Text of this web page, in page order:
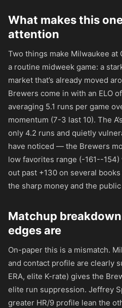
What makes this
attention
Two things make Milwaukee at
a routine midweek game: a
market that’s already moved
Brewers come in with an ELO
averaging 5.1 runs per game
momentum (7-3 last 10). The
only 4.2 runs and quietly
have noticed — the Brewers
low favorites range (-161--154)
out past +130 on several
the sharp money and the
Matchup
edges are
On-paper this is a mismatch.
and contact profile are clearly
ERA, elite K-rate) gives the
elite run suppression. Jeffrey
greater HR/9 profile lean the